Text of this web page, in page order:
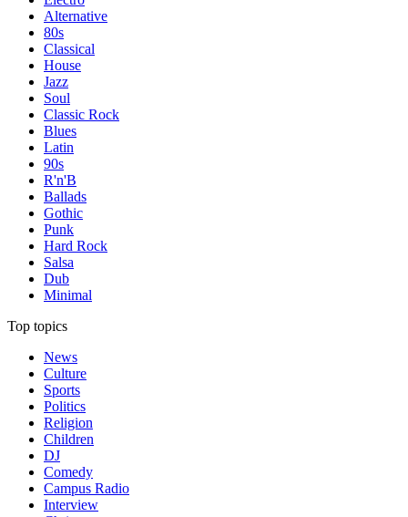
Alternative
80s
Classical
House
Jazz
Soul
Classic Rock
Blues
Latin
90s
R'n'B
Ballads
Gothic
Punk
Hard Rock
Salsa
Dub
Minimal
Top topics
News
Culture
Sports
Politics
Religion
Children
DJ
Comedy
Campus Radio
Interview